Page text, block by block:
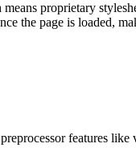
proprietary
the page is loaded,
features